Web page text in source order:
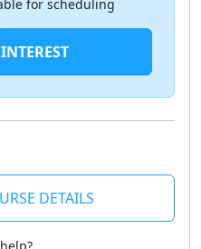
for scheduling
DETAILS